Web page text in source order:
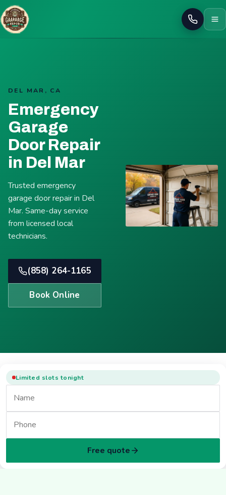
Call
DEL MAR, CA
Emergency
Garage
Door Repair
in Del Mar
Trusted emergency
garage door repair in Del
Mar. Same-day service
from licensed local
technicians.
(858) 264-1165
Book Online
Limited slots tonight
Free quote